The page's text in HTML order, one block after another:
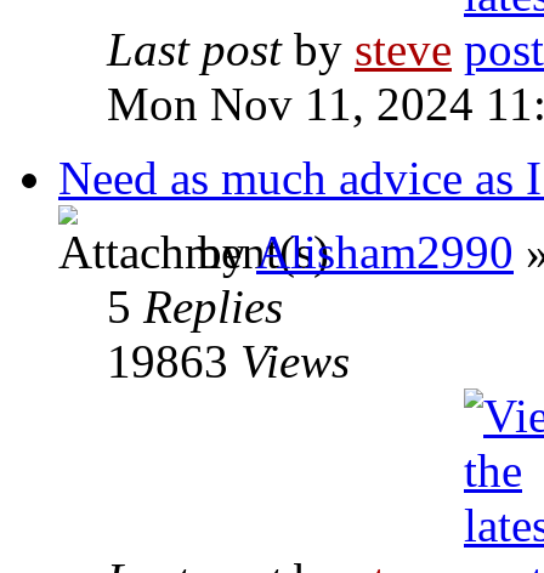
Last post by steve
Mon Nov 11, 2024
Need as much advice as
byAlisham2990
5 Replies
19863 Views